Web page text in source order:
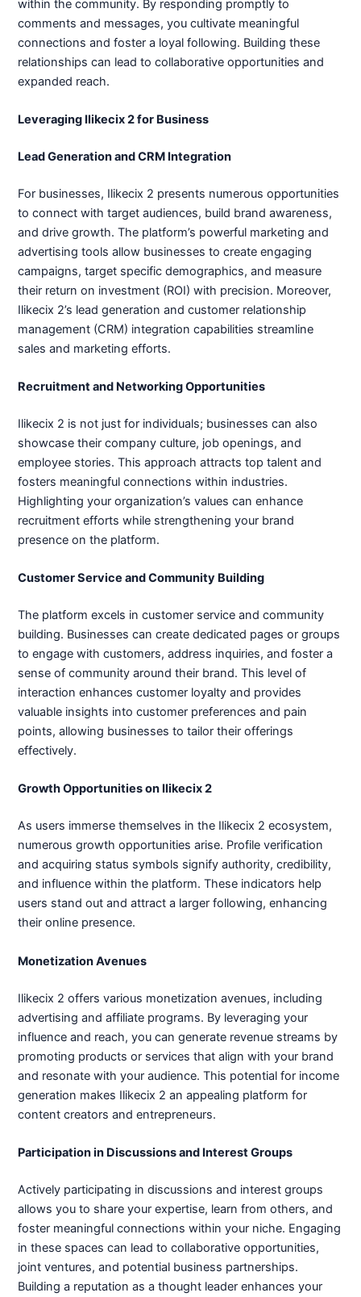
within the community. By responding promptly to
comments and messages, you cultivate meaningful
connections and foster a loyal following. Building these
relationships can lead to collaborative opportunities and
expanded reach.
Leveraging Ilikecix 2 for Business
Lead Generation and CRM Integration
For businesses, Ilikecix 2 presents numerous opportunities
to connect with target audiences, build brand awareness,
and drive growth. The platform’s powerful marketing and
advertising tools allow businesses to create engaging
campaigns, target specific demographics, and measure
their return on investment (ROI) with precision. Moreover,
Ilikecix 2’s lead generation and customer relationship
management (CRM) integration capabilities streamline
sales and marketing efforts.
Recruitment and Networking Opportunities
Ilikecix 2 is not just for individuals; businesses can also
showcase their company culture, job openings, and
employee stories. This approach attracts top talent and
fosters meaningful connections within industries.
Highlighting your organization’s values can enhance
recruitment efforts while strengthening your brand
presence on the platform.
Customer Service and Community Building
The platform excels in customer service and community
building. Businesses can create dedicated pages or groups
to engage with customers, address inquiries, and foster a
sense of community around their brand. This level of
interaction enhances customer loyalty and provides
valuable insights into customer preferences and pain
points, allowing businesses to tailor their offerings
effectively.
Growth Opportunities on Ilikecix 2
As users immerse themselves in the Ilikecix 2 ecosystem,
numerous growth opportunities arise. Profile verification
and acquiring status symbols signify authority, credibility,
and influence within the platform. These indicators help
users stand out and attract a larger following, enhancing
their online presence.
Monetization Avenues
Ilikecix 2 offers various monetization avenues, including
advertising and affiliate programs. By leveraging your
influence and reach, you can generate revenue streams by
promoting products or services that align with your brand
and resonate with your audience. This potential for income
generation makes Ilikecix 2 an appealing platform for
content creators and entrepreneurs.
Participation in Discussions and Interest Groups
Actively participating in discussions and interest groups
allows you to share your expertise, learn from others, and
foster meaningful connections within your niche. Engaging
in these spaces can lead to collaborative opportunities,
joint ventures, and potential business partnerships.
Building a reputation as a thought leader enhances your